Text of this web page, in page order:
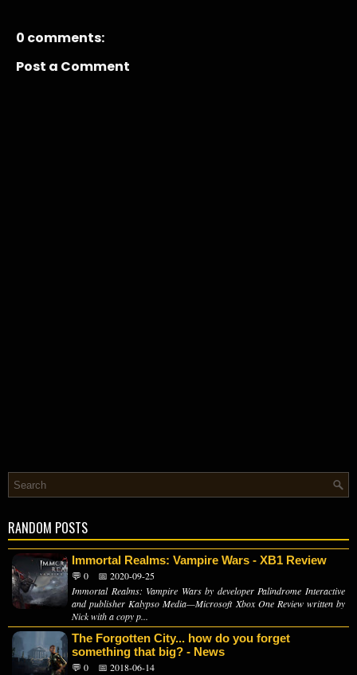
0 comments:
Post a Comment
RANDOM POSTS
Immortal Realms: Vampire Wars - XB1 Review
💬 0
📅 2020-09-25
Immortal Realms: Vampire Wars by developer Palindrome Interactive
and publisher Kalypso Media—Microsoft Xbox One Review written by
Nick with a copy p...
The Forgotten City... how do you forget
something that big? - News
💬 0
📅 2018-06-14